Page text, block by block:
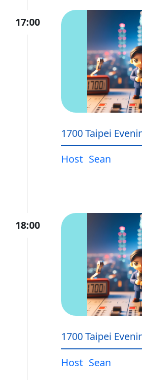
17:00
1700 Taipei
Host Sean
18:00
1700 Taipei
Host Sean